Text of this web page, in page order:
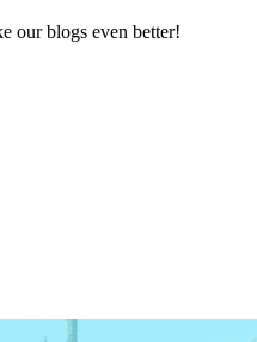
our blogs even better!